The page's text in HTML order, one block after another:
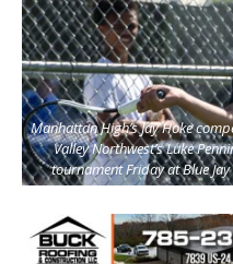
Manhattan High’s Jay Hoke
Valley Northwest’s Luke
tournament Friday at Blue